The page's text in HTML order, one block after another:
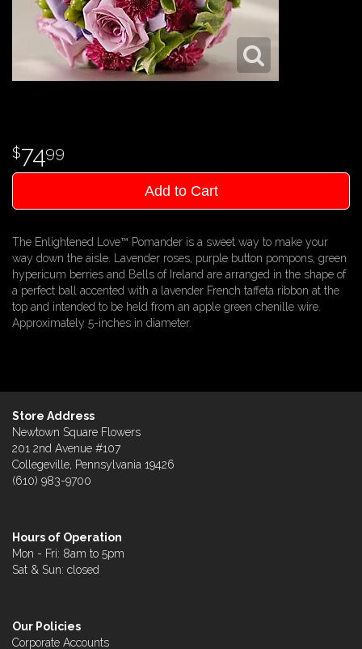
7499
Add to Cart
The Enlightened Love™ Pomander is a sweet way to make your
way down the aisle. Lavender roses, purple button pompons, green
hypericum berries and Bells of Ireland are arranged in the shape of
a perfect ball accented with a lavender French taffeta ribbon at the
top and intended to be held from an apple green chenille wire.
Approximately 5-inches in diameter.
Store Address
Newtown Square Flowers
201 2nd Avenue #107
Collegeville, Pennsylvania 19426
(610) 983-9700
Hours of Operation
Mon - Fri: 8am to 5pm
Sat & Sun: closed
Our Policies
Corporate Accounts